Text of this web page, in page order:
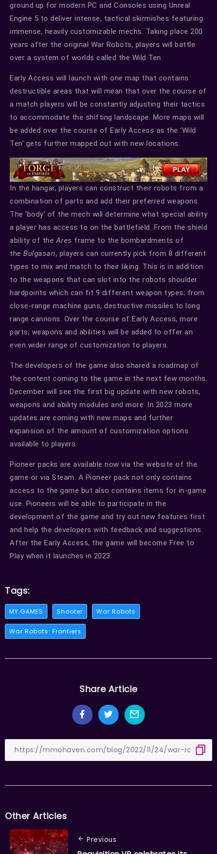
ground up for modern PC and Consoles using Unreal
Engine 5 to deliver intense, tactical skirmishes featuring
immense, heavily customizable mechs. Taking place 200
years after the original War Robots, players will battle
over a system of worlds called the Wild Ten.
Early Access will launch with one map that contains
destructible areas that will mean that over the course of
a match players will be constantly adjusting their tactics
to accommodate the shifting landscape. More maps will
be added over the course of Early Access as the ‘Wild
Ten’ gets further mapped out with new locations.
In the hangar, players can construct their robots from a
combination of parts and add their preferred weapons.
The ‘body’ of the mech will determine what special ability
a player has access to on the battlefield. From the shield
ability of theAres frame to the bombardments of
the Bulgasari, players can currently pick from 8 different
types to mix and match to their liking. This is in addition
to the weapons that can slot into the robots shoulder
hardpoints which can fit 9 different weapon types; from
close-range machine guns, destructive missiles to long
range cannons. Over the course of Early Access, more
parts, weapons and abilities will be added to offer an
even wider range of customization to players.
The developers of the game also shared a roadmap of
the content coming to the game in the next few months.
December will see the first big update with new robots,
weapons and ability modules and more. In 2023 more
updates are coming with new maps and further
expansion of the amount of customization options
available to players.
Pioneer packs are available now via the website of the
game or via Steam. A Pioneer pack not only contains
access to the game but also contains items for in-game
use. Pioneers will be able to participate in the
development of the game and try out new features first
and help the developers with feedback and suggestions.
After the Early Access, the game will become Free to
Play when it launches in 2023.
Tags:
MY.GAMES Shooter War Robots
War Robots: Frontiers
Share Article
Other Articles
Previous